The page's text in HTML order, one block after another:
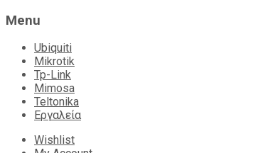
Menu
Ubiquiti
Mikrotik
Tp-Link
Mimosa
Teltonika
Εργαλεία
Wishlist